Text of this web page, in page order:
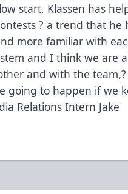
start, Klassen has
? a trend that he
more familiar with
and I think we are
and with the team,?
going to happen if we
Relations Intern Jake